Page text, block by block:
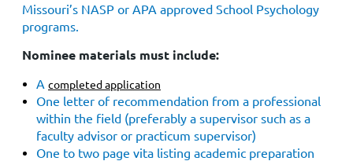
Missouri’s NASP or APA approved School Psychology
programs.
Nominee materials must include:
A completed application
One letter of recommendation from a professional
within the field (preferably a supervisor such as a
faculty advisor or practicum supervisor)
One to two page vita listing academic preparation